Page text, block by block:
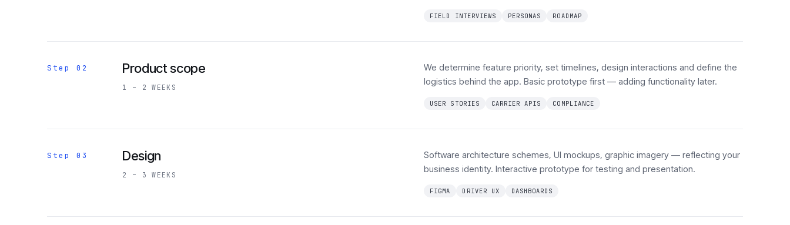
FIELD INTERVIEWS PERSONAS ROADMAP
Step 02 Product scope
1 – 2 WEEKS
We determine feature priority, set timelines, design interactions and define the
logistics behind the app. Basic prototype first — adding functionality later.
USER STORIES CARRIER APIS COMPLIANCE
Step 03 Design
2 – 3 WEEKS
Software architecture schemes, UI mockups, graphic imagery — reflecting your
business identity. Interactive prototype for testing and presentation.
FIGMA DRIVER UX DASHBOARDS